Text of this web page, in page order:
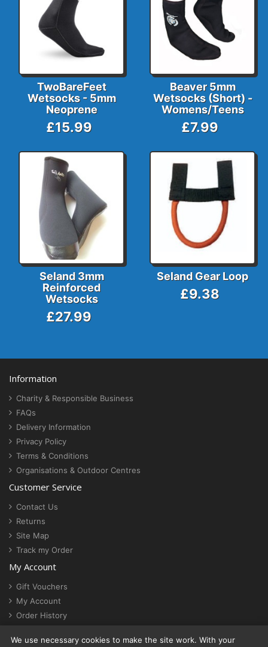
TwoBareFeet
Wetsocks - 5mm
Neoprene
£15.99
Beaver 5mm
Wetsocks (Short) -
Womens/Teens
£7.99
Seland 3mm
Reinforced
Wetsocks
£27.99
Seland Gear Loop
£9.38
Information
Charity & Responsible Business
FAQs
Delivery Information
Privacy Policy
Terms & Conditions
Organisations & Outdoor Centres
Customer Service
Contact Us
Returns
Site Map
Track my Order
My Account
Gift Vouchers
My Account
Order History
Cookie settings
We use necessary cookies to make the site work. With your